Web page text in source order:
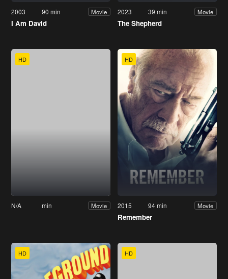
2003 90 min Movie
I Am David
2023 39 min Movie
The Shepherd
HD
N/A min Movie
HD
2015 94 min Movie
Remember
HD HD